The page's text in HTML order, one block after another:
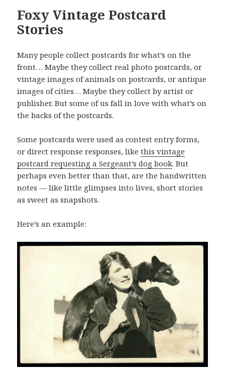
Foxy Vintage Postcard
Stories
Many people collect postcards for what’s on the
front… Maybe they collect real photo postcards, or
vintage images of animals on postcards, or antique
images of cities… Maybe they collect by artist or
publisher. But some of us fall in love with what’s on
the backs of the postcards.
Some postcards were used as contest entry forms,
or direct response responses, likethis vintage
postcard requesting a Sergeant’s dog book. But
perhaps even better than that, are the handwritten
notes — like little glimpses into lives, short stories
as sweet as snapshots.
Here’s an example: